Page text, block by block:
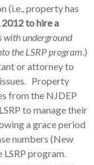
(i.e., property has
to hire a
with underground
the LSRP program.)
or attorney to
Property
from the NJDEP
to manage their
a grace period
numbers (New
LSRP program.